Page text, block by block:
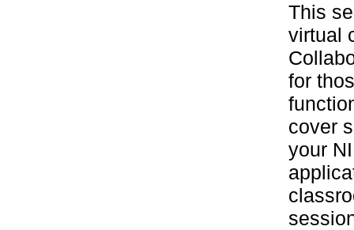
This
virtual
for
cover
your